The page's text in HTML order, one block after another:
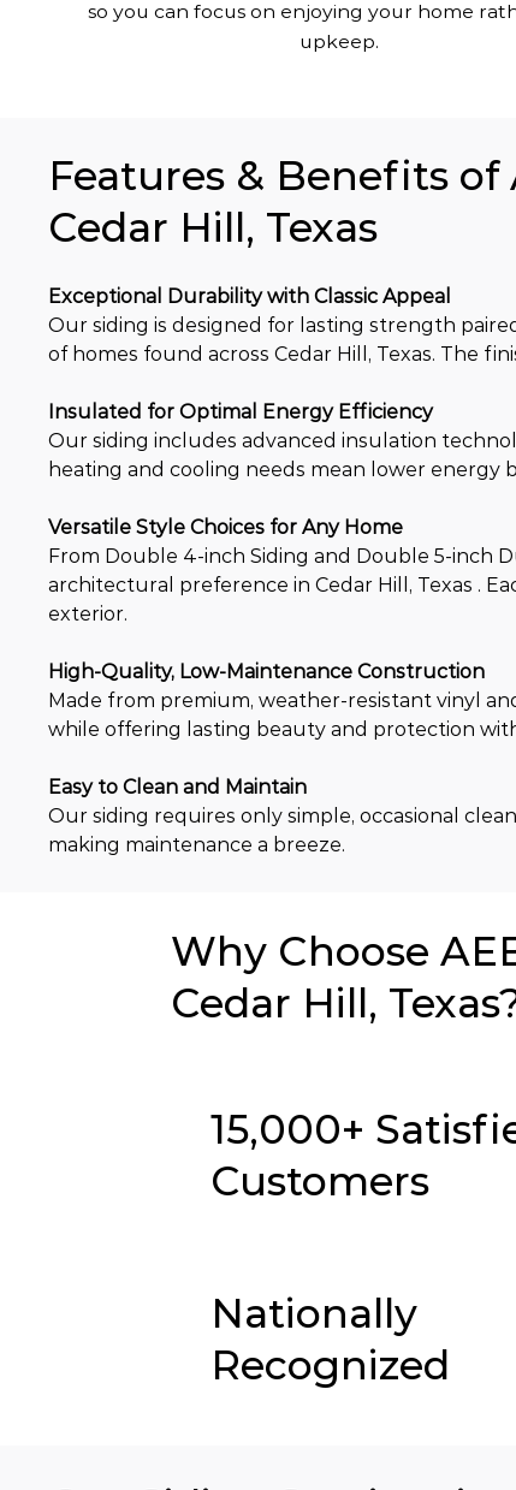
so you can focus on enjoying your home
upkeep.
Exceptional Durability with Classic Appeal
Our siding is designed for lasting strength
of homes found across Cedar Hill, Texas. The
Insulated for Optimal Energy Efficiency
Our siding includes advanced insulation
heating and cooling needs mean lower energy
Versatile Style Choices for Any Home
From Double 4-inch Siding and Double 5-inch
architectural preference in Cedar Hill, Texas .
exterior.
High-Quality, Low-Maintenance Construction
Made from premium, weather-resistant vinyl
while offering lasting beauty and protection
Easy to Clean and Maintain
Our siding requires only simple, occasional
making maintenance a breeze.
Features & Benefits
Cedar Hill, Texas
Why Choose
Cedar Hill,
15,000+
Customers
Nationally
Recognized